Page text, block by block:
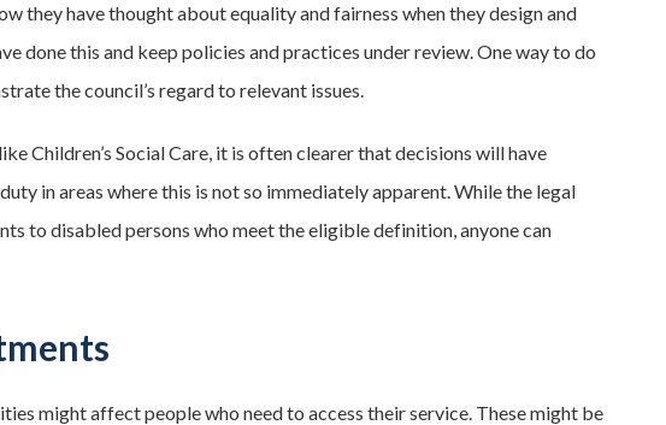
they have thought about equality and fairness when they design and
done this and keep policies and practices under review. One way to do
the council’s regard to relevant issues.
Children’s Social Care, it is often clearer that decisions will have
in areas where this is not so immediately apparent. While the legal
to disabled persons who meet the eligible definition, anyone can
might affect people who need to access their service. These might be